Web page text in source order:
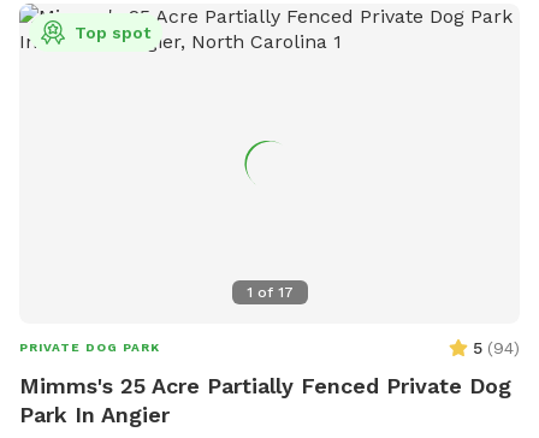
1 of 17
Top spot
PRIVATE DOG PARK 5 (94)
Mimms's 25 Acre Partially Fenced Private Dog
Park In Angier